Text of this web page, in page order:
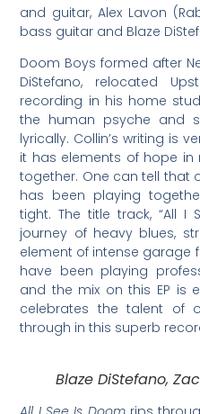
and guitar, Alex Lavon
bass guitar and Blaze
Doom Boys formed after
DiStefano, relocated
recording in his home
the human psyche and
lyrically. Collin’s writing is
it has elements of hope
together. One can tell that
has been playing
tight. The title track, “All I
journey of heavy blues,
element of intense garage
have been playing
and the mix on this EP is
celebrates the talent of
through in this superb
Blaze DiStefano,